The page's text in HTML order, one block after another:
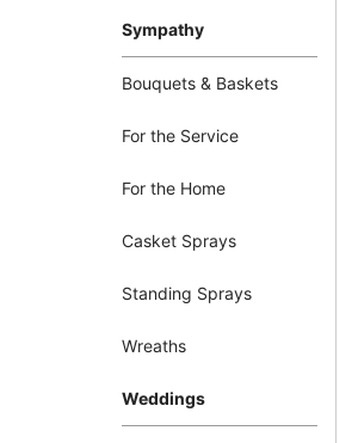
Sympathy
Bouquets & Baskets
For the Service
For the Home
Casket Sprays
Standing Sprays
Wreaths
Weddings